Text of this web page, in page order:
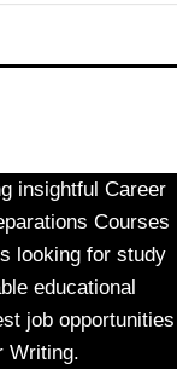
insightful Career
Courses
looking for study
educational
job opportunities
Writing.